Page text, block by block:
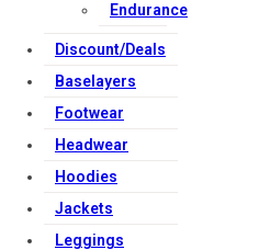
Endurance
Discount/Deals
Baselayers
Footwear
Headwear
Hoodies
Jackets
Leggings